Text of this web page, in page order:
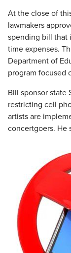
At the close of
lawmakers
spending bill that
time expenses.
Department of
program focused
Bill sponsor state
restricting cell
artists are
concertgoers. He